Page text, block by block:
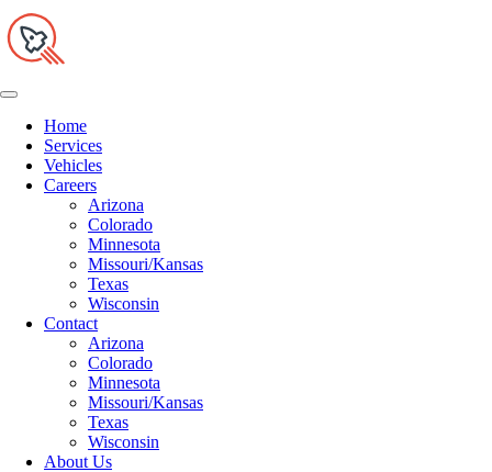
Home
Services
Vehicles
Careers
Arizona
Colorado
Minnesota
Missouri/Kansas
Texas
Wisconsin
Contact
Arizona
Colorado
Minnesota
Missouri/Kansas
Texas
Wisconsin
About Us